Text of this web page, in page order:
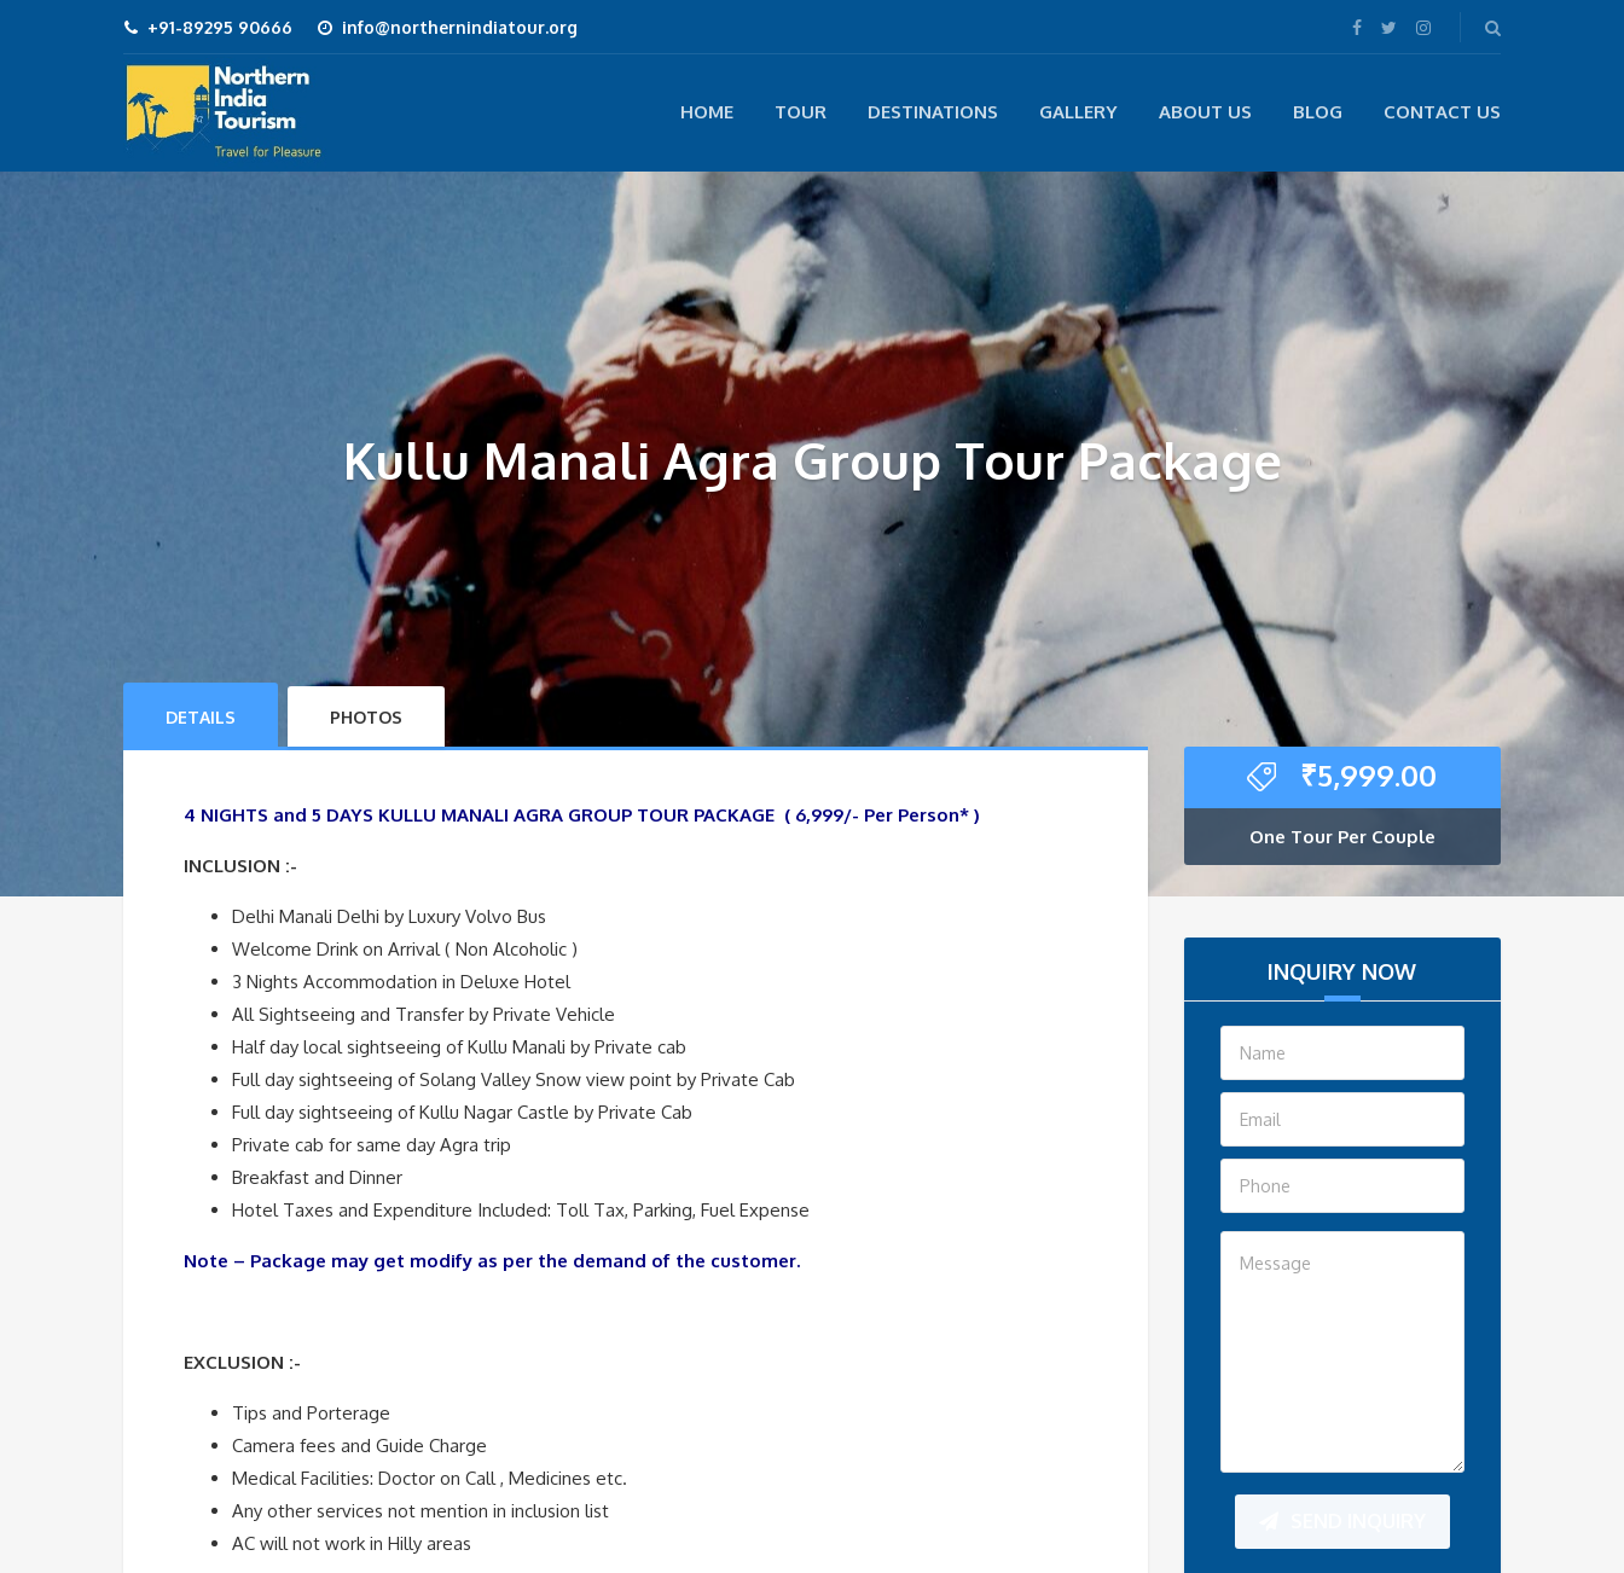
+91-89295 90666 info@northernindiatour.org
HOME TOUR DESTINATIONS GALLERY ABOUT US BLOG CONTACT US
Kullu Manali Agra Group Tour Package
DETAILS PHOTOS
4 NIGHTS and 5 DAYS KULLU MANALI AGRA GROUP TOUR PACKAGE ( 6,999/- Per Person* )
INCLUSION :-
Delhi Manali Delhi by Luxury Volvo Bus
Welcome Drink on Arrival ( Non Alcoholic )
3 Nights Accommodation in Deluxe Hotel
All Sightseeing and Transfer by Private Vehicle
Half day local sightseeing of Kullu Manali by Private cab
Full day sightseeing of Solang Valley Snow view point by Private Cab
Full day sightseeing of Kullu Nagar Castle by Private Cab
Private cab for same day Agra trip
Breakfast and Dinner
Hotel Taxes and Expenditure Included: Toll Tax, Parking, Fuel Expense
Note – Package may get modify as per the demand of the customer.
EXCLUSION :-
Tips and Porterage
Camera fees and Guide Charge
Medical Facilities: Doctor on Call , Medicines etc.
Any other services not mention in inclusion list
AC will not work in Hilly areas
₹5,999.00
One Tour Per Couple
INQUIRY NOW